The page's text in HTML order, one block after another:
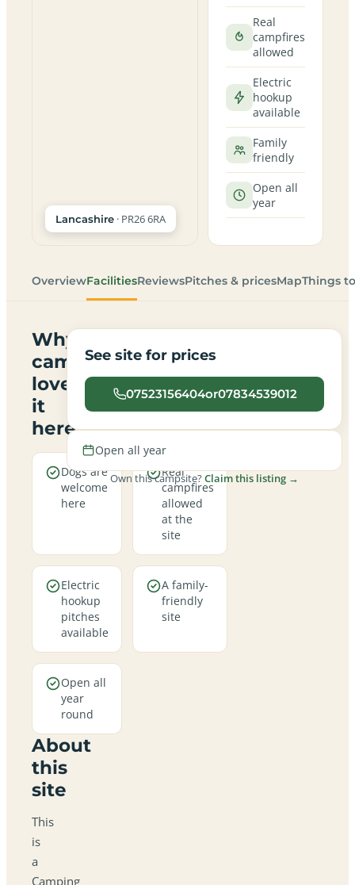
Lancashire · PR26 6RA
Real
campfires
allowed
Electric
hookup
available
Family
friendly
Open all
year
OverviewFacilitiesReviewsPitches & pricesMapThings
Why
campers
love
it
here
Dogs are
welcome
here
Real
campfires
allowed
at the
site
Electric
hookup
pitches
available
A family-
friendly
site
Open all
year
round
About
this
site
This
is
a
Camping
See site for prices
07523156404or07834539012
Open all year
Own this campsite?Claim this listing →